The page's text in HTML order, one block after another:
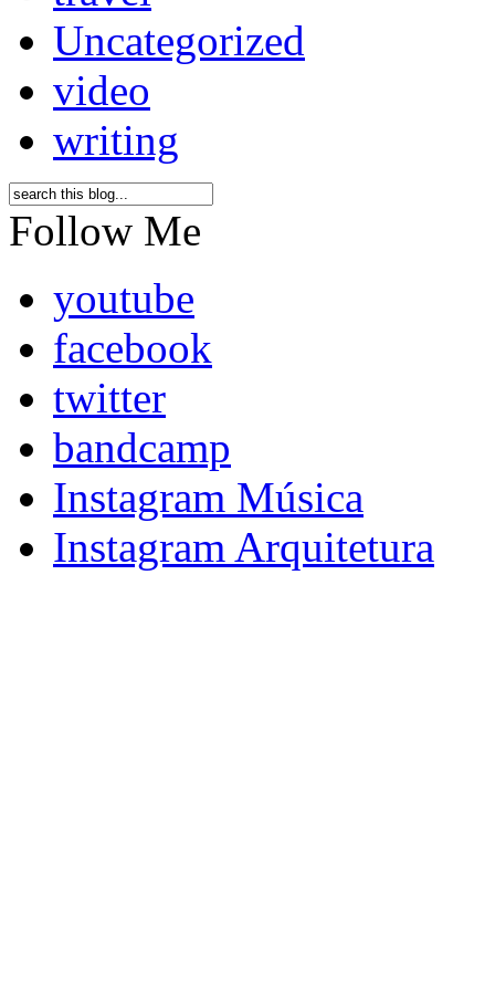
Uncategorized
video
writing
Follow Me
youtube
facebook
twitter
bandcamp
Instagram Música
Instagram Arquitetura